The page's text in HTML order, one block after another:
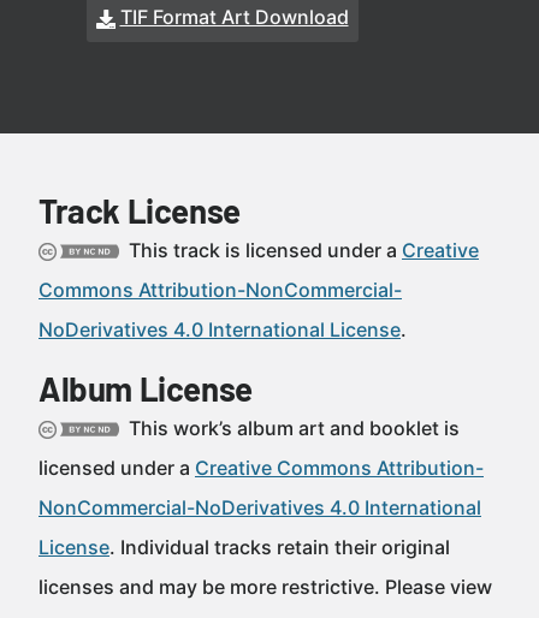
TIF Format Art Download
Track License
This track is licensed under a Creative
Commons Attribution-NonCommercial-
NoDerivatives 4.0 International License.
Album License
This work’s album art and booklet is
licensed under a Creative Commons Attribution-
NonCommercial-NoDerivatives 4.0 International
License. Individual tracks retain their original
licenses and may be more restrictive. Please view